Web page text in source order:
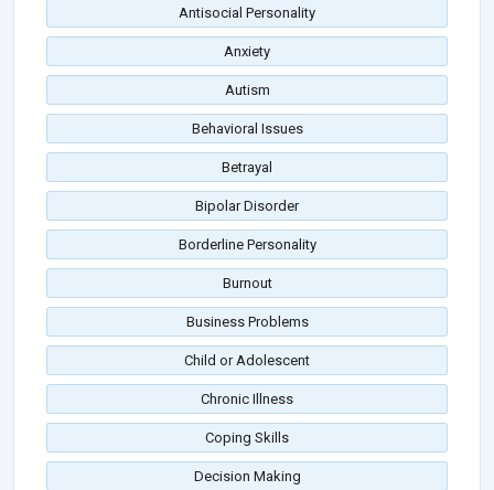
Antisocial Personality
Anxiety
Autism
Behavioral Issues
Betrayal
Bipolar Disorder
Borderline Personality
Burnout
Business Problems
Child or Adolescent
Chronic Illness
Coping Skills
Decision Making